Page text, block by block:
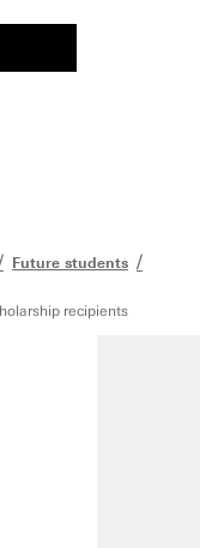
Future students
recipients